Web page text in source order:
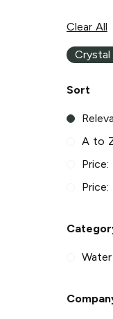
Clear All
Crystal
Sort
A to